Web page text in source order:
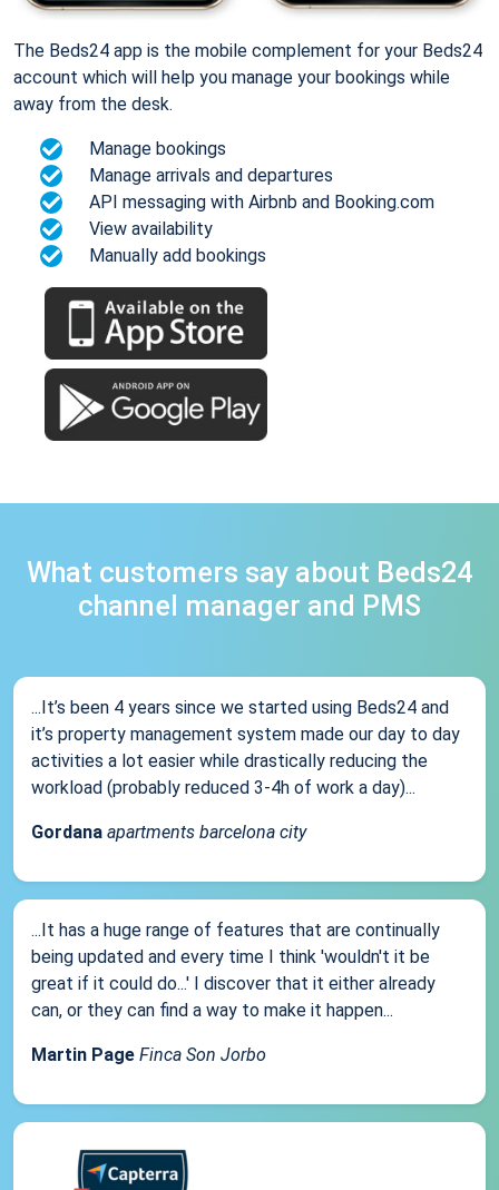
The Beds24 app is the mobile complement for your Beds24
account which will help you manage your bookings while
away from the desk.
Manage bookings
Manage arrivals and departures
API messaging with Airbnb and Booking.com
View availability
Manually add bookings
What customers say about Beds24
channel manager and PMS
...It’s been 4 years since we started using Beds24 and
it’s property management system made our day to day
activities a lot easier while drastically reducing the
workload (probably reduced 3-4h of work a day)...
Gordana apartments barcelona city
...It has a huge range of features that are continually
being updated and every time I think 'wouldn't it be
great if it could do...' I discover that it either already
can, or they can find a way to make it happen...
Martin Page Finca Son Jorbo